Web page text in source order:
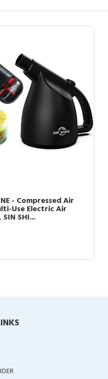
- Compressed Air
Use Electric Air
SHI...